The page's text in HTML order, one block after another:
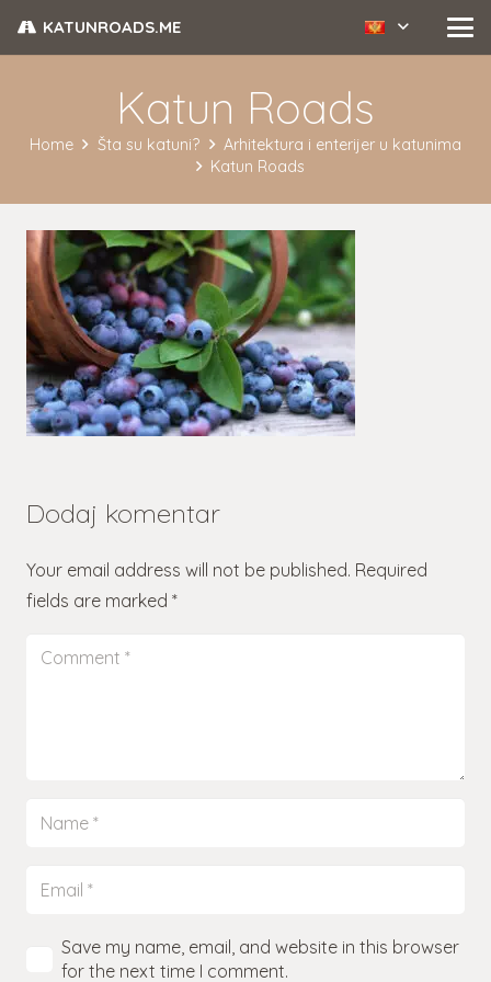
KATUNROADS.ME
Katun Roads
Home Šta su katuni?
Arhitektura i enterijer u katunima
Katun Roads
Dodaj komentar
Your email address will not be published. Required
fields are marked *
Save my name, email, and website in this browser
for the next time I comment.